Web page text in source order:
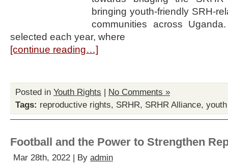
bringing youth-friendly SRH-
communities across
selected each year, where
[continue reading…]
Posted in Youth Rights | No Comments »
Tags: reproductive rights, SRHR, SRHR Alliance,
Football and the Power to Strengthen
Mar 28th, 2022 | By admin